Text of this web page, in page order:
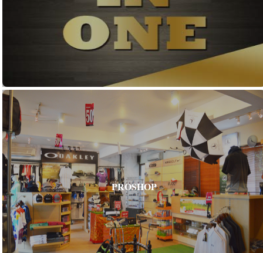
PROSHOP